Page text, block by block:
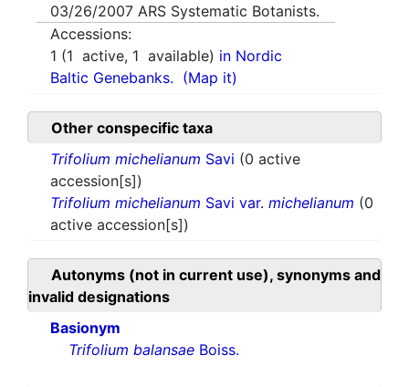
03/26/2007 ARS Systematic Botanists.
Accessions:
1 (1 active, 1 available) in Nordic
Baltic Genebanks. (Map it)
Other conspecific taxa
Trifolium michelianum Savi (0 active
accession[s])
Trifolium michelianum Savi var. michelianum (0
active accession[s])
Autonyms (not in current use), synonyms and
invalid designations
Basionym
Trifolium balansae Boiss.